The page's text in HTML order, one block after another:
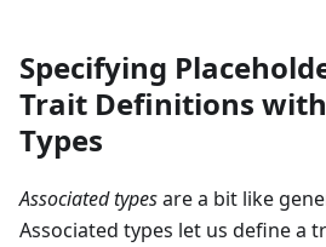
Specifying
Trait Definitions
Types
Associated typesare a bit like
Associated types let us define a